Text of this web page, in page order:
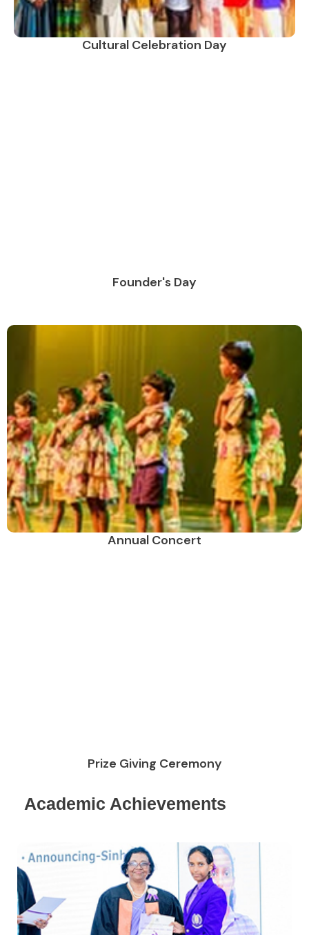
Cultural Celebration Day
Founder's Day
Annual Concert
Prize Giving Ceremony
Academic Achievements